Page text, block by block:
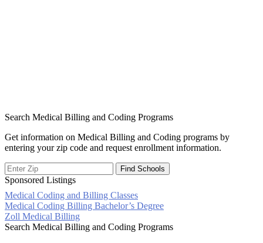
Search Medical Billing and Coding Programs
Get information on Medical Billing and Coding programs by
entering your zip code and request enrollment information.
Sponsored Listings
Medical Coding and Billing Classes
Post
navigation
Medical Coding Billing Bachelor’s Degree
Zoll Medical Billing
Search Medical Billing and Coding Programs